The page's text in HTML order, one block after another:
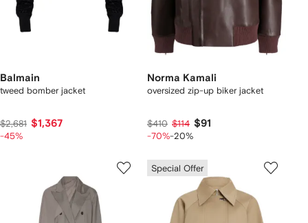
Balmain
tweed bomber jacket
$2,681 $1,367
-45%
Norma Kamali
oversized zip-up biker jacket
$410 $114 $91
-70%-20%
Special Offer